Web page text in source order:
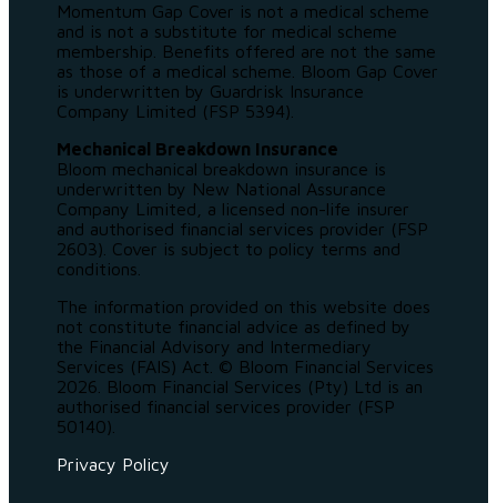
Momentum Gap Cover is not a medical scheme
and is not a substitute for medical scheme
membership. Benefits offered are not the same
as those of a medical scheme. Bloom Gap Cover
is underwritten by Guardrisk Insurance
Company Limited (FSP 5394).
Mechanical Breakdown Insurance
Bloom mechanical breakdown insurance is
underwritten by New National Assurance
Company Limited, a licensed non-life insurer
and authorised financial services provider (FSP
2603). Cover is subject to policy terms and
conditions.
The information provided on this website does
not constitute financial advice as defined by
the Financial Advisory and Intermediary
Services (FAIS) Act. © Bloom Financial Services
2026. Bloom Financial Services (Pty) Ltd is an
authorised financial services provider (FSP
50140).
Privacy Policy